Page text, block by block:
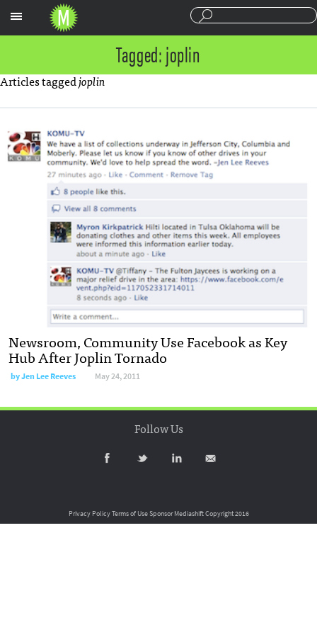
Tagged: joplin
Articles taggedjoplin
Newsroom, Community Use Facebook as Key
Hub After Joplin Tornado
byJen Lee Reeves May 24, 2011
Follow Us
Privacy PolicyTerms of UseSponsor MediashiftCopyright 2016